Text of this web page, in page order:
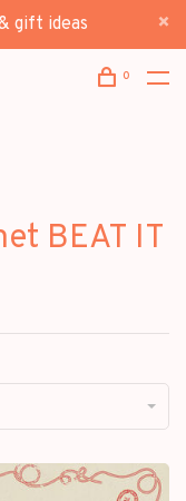
gift ideas
0
BEAT IT